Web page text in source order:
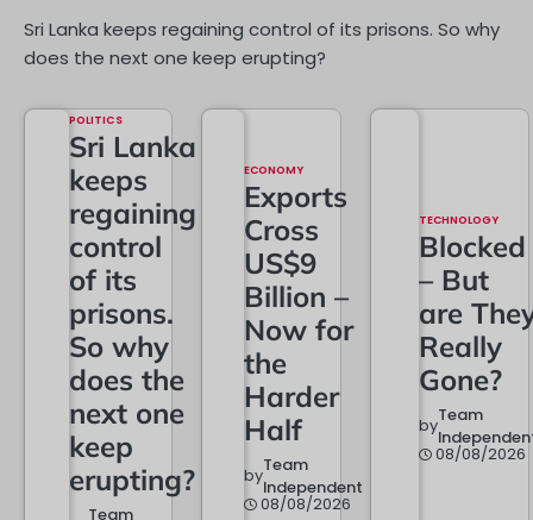
Sri Lanka keeps regaining control of its prisons. So why
does the next one keep erupting?
POLITICS
Sri Lanka
keeps
regaining
control
of its
prisons.
So why
does the
next one
keep
erupting?
Team
ECONOMY
Exports
Cross
US$9
Billion –
Now for
the
Harder
Half
byTeam
Independent
08/08/2026
TECHNOLOGY
Blocked
– But
are
Really
Gone?
byTeam
08/08/2026